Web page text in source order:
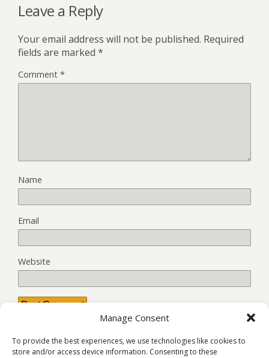
Manage Consent
To provide the best experiences, we use technologies like cookies to
store and/or access device information. Consenting to these
Leave a Reply
Your email address will not be published. Required
fields are marked *
Comment *
Name
Email
Website
comment data is processed.